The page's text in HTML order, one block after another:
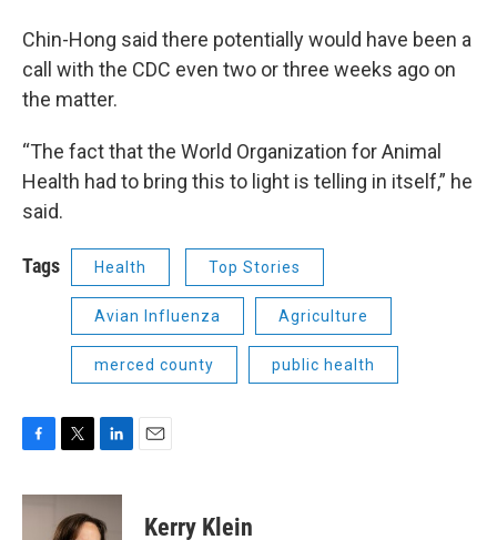
Chin-Hong said there potentially would have been a
call with the CDC even two or three weeks ago on
the matter.
“The fact that the World Organization for Animal
Health had to bring this to light is telling in itself,” he
said.
Tags Health Top Stories
Avian Influenza Agriculture
merced county public health
F
c
T
i
t
L
n
k
E
Kerry Klein